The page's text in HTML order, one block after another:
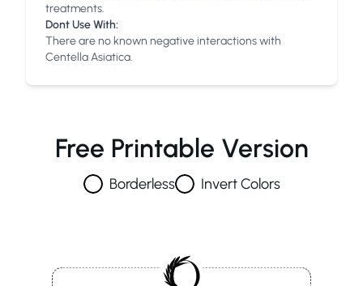
treatments.
Dont Use With:
There are no known negative interactions with
Centella Asiatica.
Free Printable Version
Borderless Invert Colors